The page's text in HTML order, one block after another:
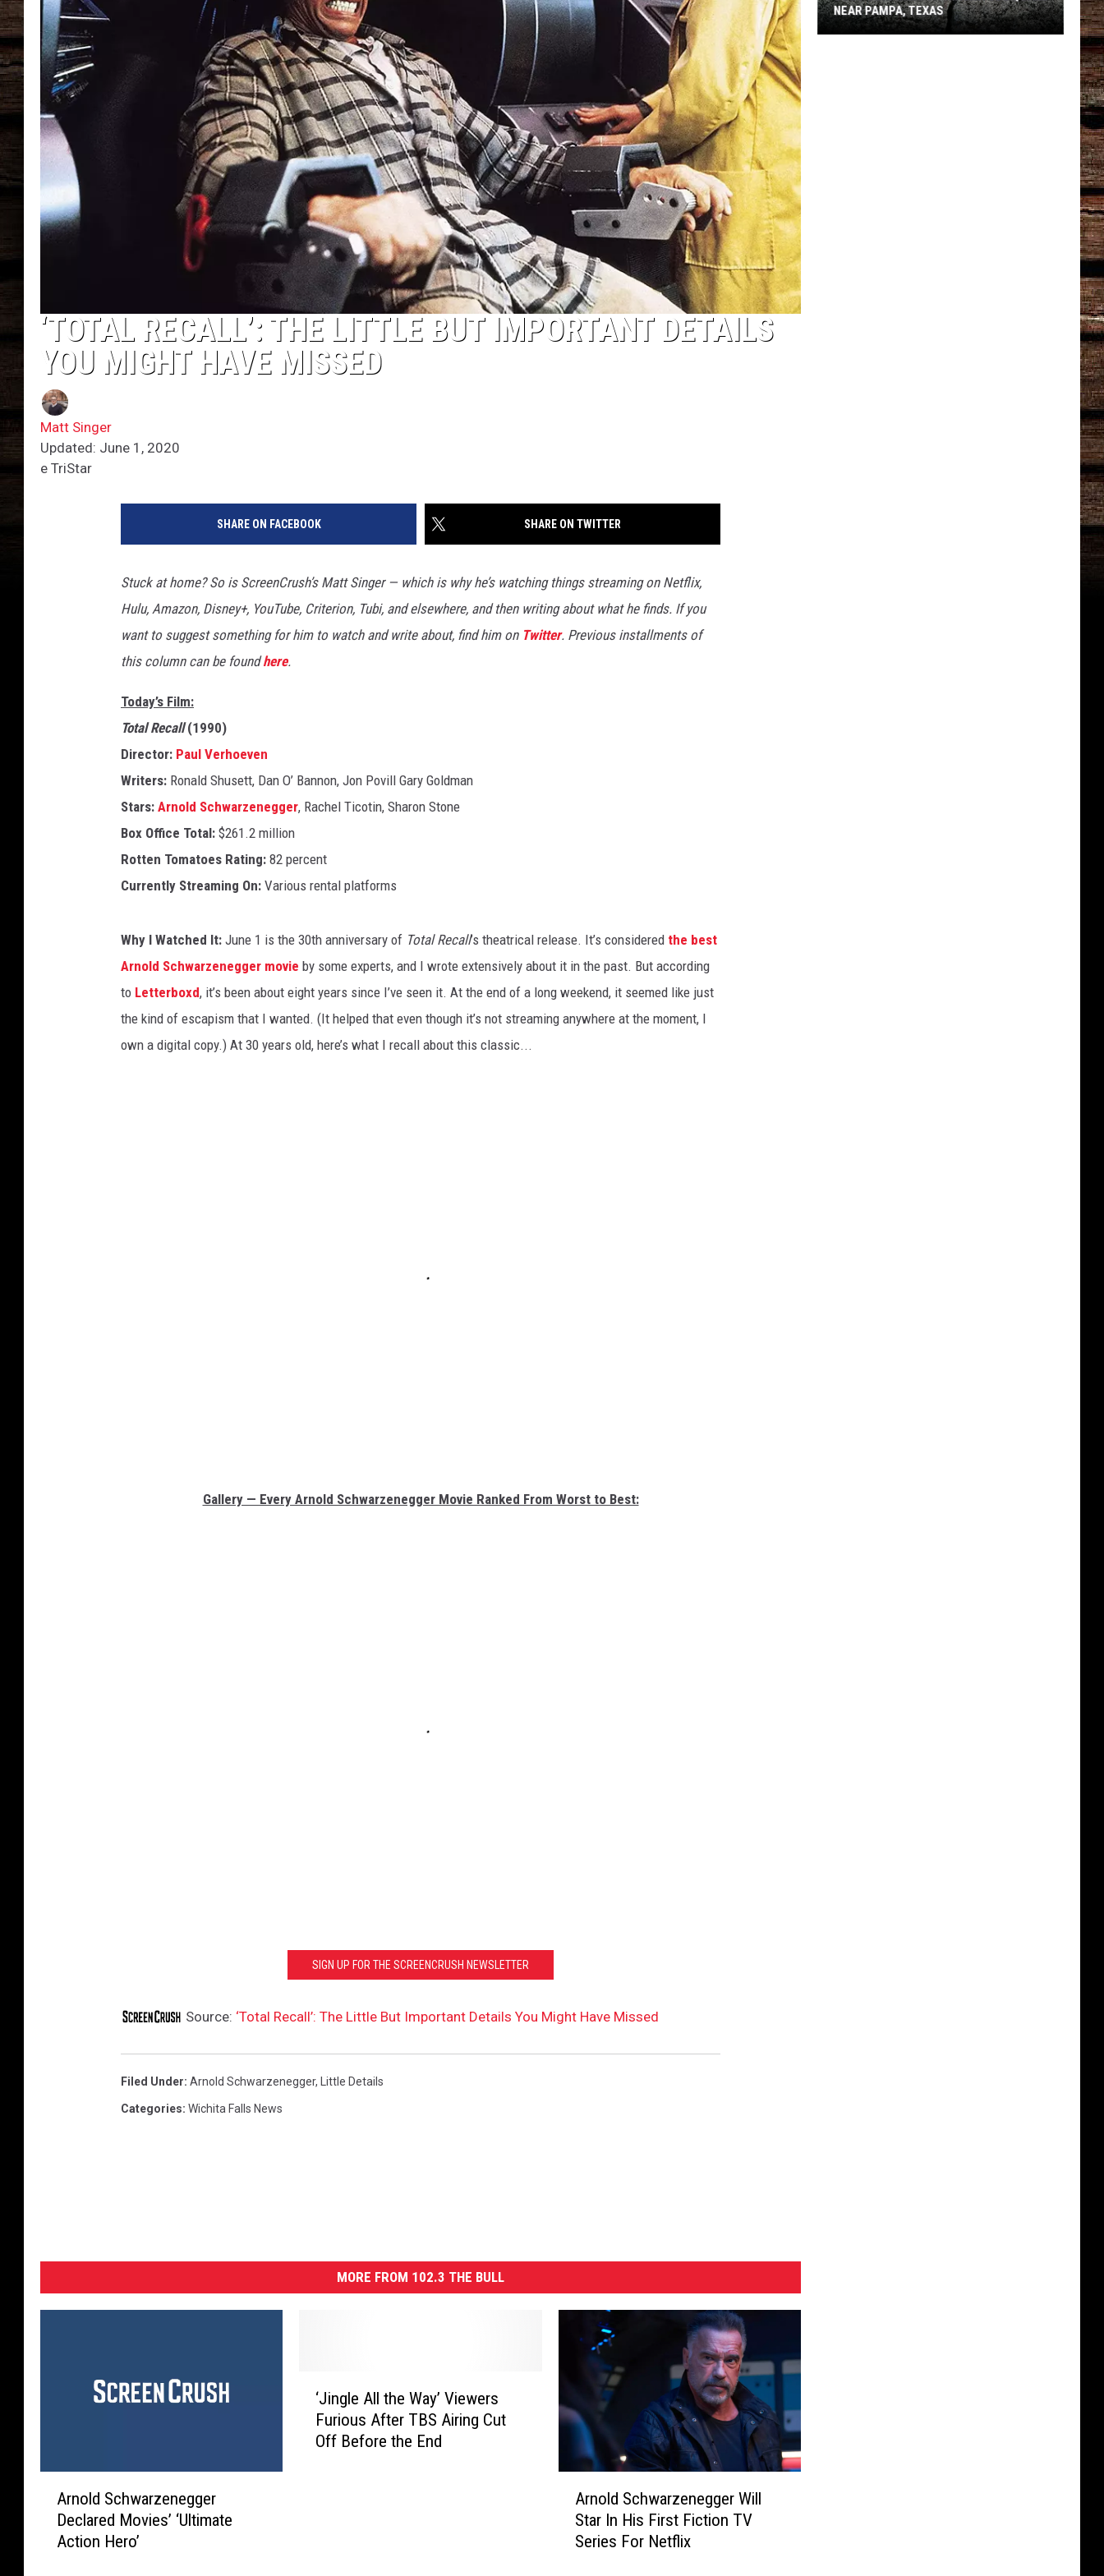
JOB OPENINGS
‘TOTAL RECALL’: THE LITTLE BUT IMPORTANT DETAILS
YOU MIGHT HAVE MISSED
Matt Singer
Updated: June 1, 2020
e TriStar
SHARE ON FACEBOOK SHARE ON TWITTER
Stuck at home? So is ScreenCrush’s Matt Singer — which is why he’s watching things streaming on Netflix,
Hulu, Amazon, Disney+, YouTube, Criterion, Tubi, and elsewhere, and then writing about what he finds. If you
want to suggest something for him to watch and write about, find him on Twitter. Previous installments of
this column can be foundhere.
Today’s Film:
Total Recall(1990)
Director: Paul Verhoeven
Writers: Ronald Shusett, Dan O’ Bannon, Jon Povill Gary Goldman
Stars: Arnold Schwarzenegger, Rachel Ticotin, Sharon Stone
Box Office Total: $261.2 million
Rotten Tomatoes Rating: 82 percent
Currently Streaming On: Various rental platforms
Why I Watched It: June 1 is the 30th anniversary of Total Recall’s theatrical release. It’s considered the best
Arnold Schwarzenegger movie by some experts, and I wrote extensively about it in the past. But according
to Letterboxd, it’s been about eight years since I’ve seen it. At the end of a long weekend, it seemed like just
the kind of escapism that I wanted. (It helped that even though it’s not streaming anywhere at the moment, I
own a digital copy.) At 30 years old, here’s what I recall about this classic...
Gallery — Every Arnold Schwarzenegger Movie Ranked From Worst to Best:
SIGN UP FOR THE SCREENCRUSH NEWSLETTER
Source: ‘Total Recall’: The Little But Important Details You Might Have Missed
Filed Under: Arnold Schwarzenegger, Little Details
Categories: Wichita Falls News
MORE FROM 102.3 THE BULL
Arnold Schwarzenegger
Declared Movies’ ‘Ultimate
Action Hero’
‘Jingle All the Way’ Viewers
Furious After TBS Airing Cut
Off Before the End
Arnold Schwarzenegger Will
Star In His First Fiction TV
Series For Netflix
NEAR PAMPA, TEXAS